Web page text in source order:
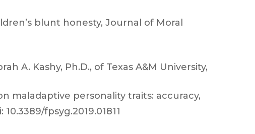
blunt honesty, Journal of Moral
A. Kashy, Ph.D., of Texas A&M University,
maladaptive personality traits: accuracy,
10.3389/fpsyg.2019.01811